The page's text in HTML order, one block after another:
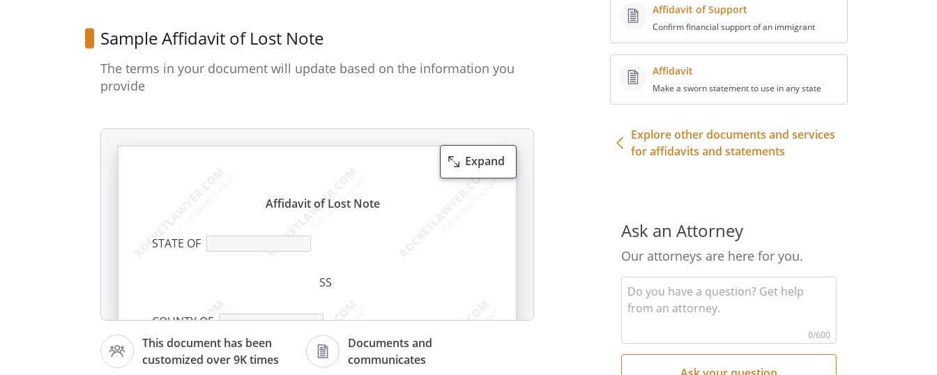
Sample Affidavit of Lost Note
The terms in your document will update based on the information you
provide
This document has been
customized over 9K times
Documents and
communicates
Expand
Affidavit of Lost Note
STATE OF
SS
COUNTY OF
I , residing at
Affidavit of Support
Confirm financial support of an immigrant
Affidavit
Make a sworn statement to use in any state
Explore other documents and services
for affidavits and statements
Ask an Attorney
Our attorneys are here for you.
0/600